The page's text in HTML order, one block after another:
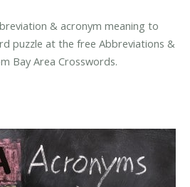
& acronym meaning to
puzzle at the free Abbreviations &
Bay Area Crosswords.